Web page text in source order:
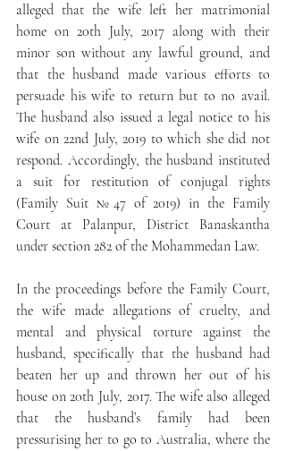
alleged that the wife left her matrimonial
home on 20th July, 2017 along with their
minor son without any lawful ground, and
that the husband made various efforts to
persuade his wife to return but to no avail.
The husband also issued a legal notice to his
wife on 22nd July, 2019 to which she did not
respond. Accordingly, the husband instituted
a suit for restitution of conjugal rights
(Family Suit №47 of 2019) in the Family
Court at Palanpur, District Banaskantha
under section 282 of the Mohammedan Law.
In the proceedings before the Family Court,
the wife made allegations of cruelty, and
mental and physical torture against the
husband, specifically that the husband had
beaten her up and thrown her out of his
house on 20th July, 2017. The wife also alleged
that the husband’s family had been
pressurising her to go to Australia, where the